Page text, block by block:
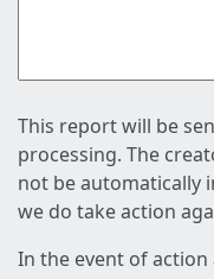
This report will be
processing. The
not be automatically
we do take action
In the event of